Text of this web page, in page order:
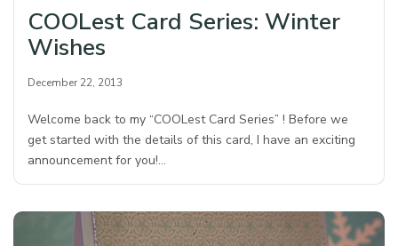
COOLest Card Series: Winter
Wishes
December 22, 2013
Welcome back to my “COOLest Card Series” ! Before we
get started with the details of this card, I have an exciting
announcement for you!…